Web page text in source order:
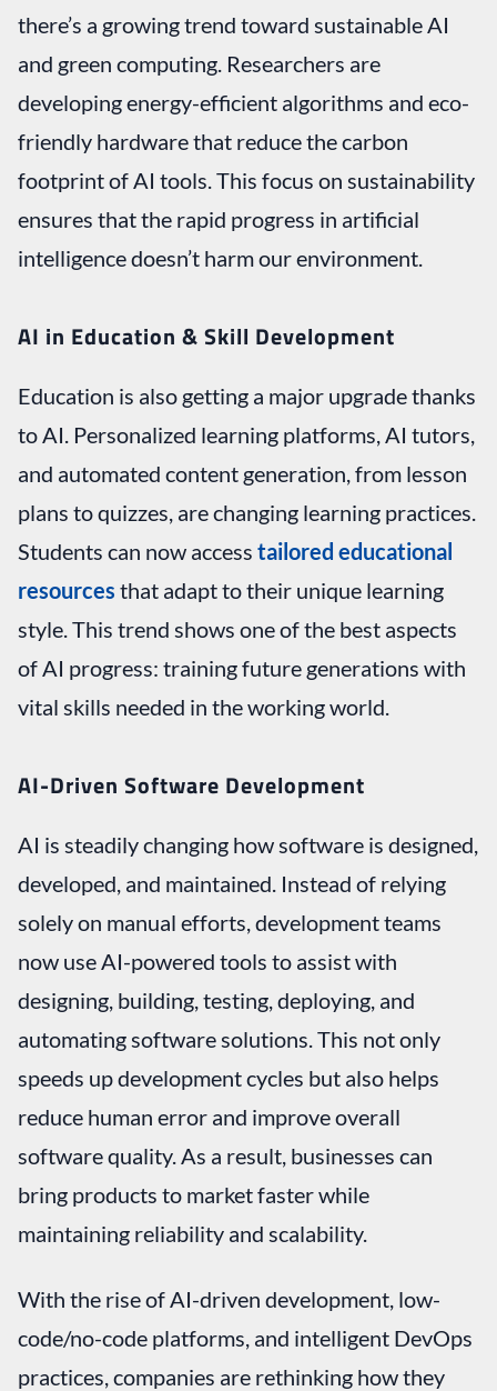
there’s a growing trend toward sustainable AI
and green computing. Researchers are
developing energy-efficient algorithms and eco-
friendly hardware that reduce the carbon
footprint of AI tools. This focus on sustainability
ensures that the rapid progress in artificial
intelligence doesn’t harm our environment.
AI in Education & Skill Development
Education is also getting a major upgrade thanks
to AI. Personalized learning platforms, AI tutors,
and automated content generation, from lesson
plans to quizzes, are changing learning practices.
Students can now access tailored educational
resources that adapt to their unique learning
style. This trend shows one of the best aspects
of AI progress: training future generations with
vital skills needed in the working world.
AI-Driven Software Development
AI is steadily changing how software is designed,
developed, and maintained. Instead of relying
solely on manual efforts, development teams
now use AI-powered tools to assist with
designing, building, testing, deploying, and
automating software solutions. This not only
speeds up development cycles but also helps
reduce human error and improve overall
software quality. As a result, businesses can
bring products to market faster while
maintaining reliability and scalability.
With the rise of AI-driven development, low-
code/no-code platforms, and intelligent DevOps
practices, companies are rethinking how they